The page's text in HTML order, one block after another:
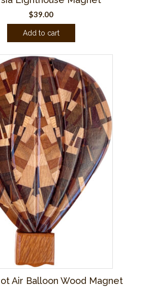
$39.00
Add to cart
Air Balloon Wood Magnet